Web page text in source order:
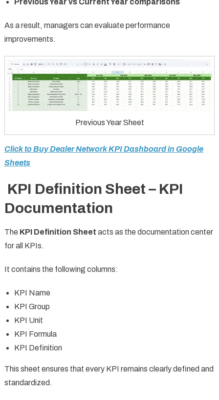
Previous Year vs Current Year comparisons
As a result, managers can evaluate performance
improvements.
Previous Year Sheet
Click to Buy Dealer Network KPI Dashboard in Google
Sheets
KPI Definition Sheet – KPI
Documentation
The KPI Definition Sheet acts as the documentation center
for all KPIs.
It contains the following columns:
KPI Name
KPI Group
KPI Unit
KPI Formula
KPI Definition
This sheet ensures that every KPI remains clearly defined and
standardized.